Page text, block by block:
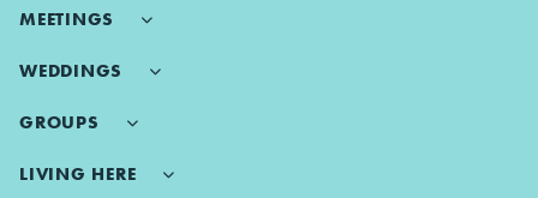
MEETINGS
WEDDINGS
GROUPS
LIVING HERE